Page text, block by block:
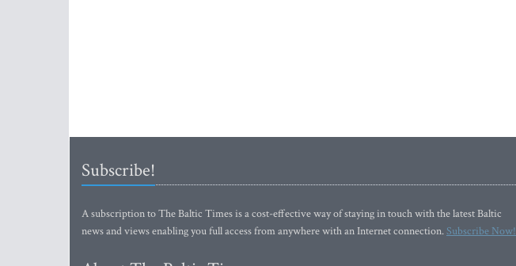
Subscribe!
A subscription to The Baltic Times is a cost-effective way of staying in touch with the latest Baltic
news and views enabling you full access from anywhere with an Internet connection.Subscribe Now!